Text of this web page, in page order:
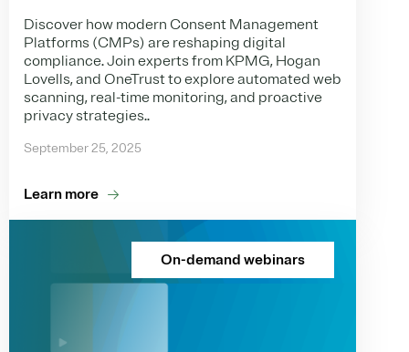
Discover how modern Consent Management
Platforms (CMPs) are reshaping digital
compliance. Join experts from KPMG, Hogan
Lovells, and OneTrust to explore automated web
scanning, real-time monitoring, and proactive
privacy strategies..
September 25, 2025
Learn more
On-demand webinars